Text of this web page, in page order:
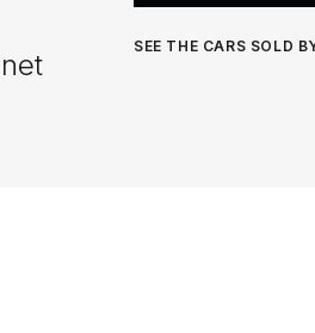
SEE THE CARS SOLD